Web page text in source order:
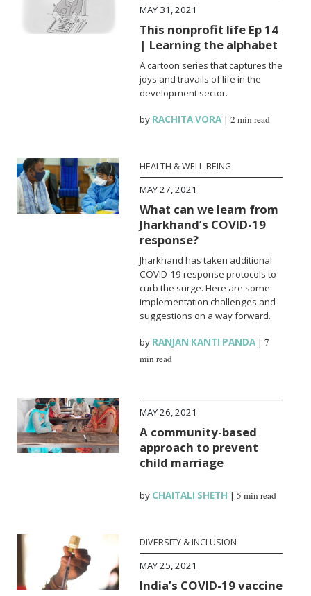
MAY 31, 2021
This nonprofit life Ep 14
| Learning the alphabet
A cartoon series that captures the
joys and travails of life in the
development sector.
by RACHITA VORA |2 min read
HEALTH & WELL-BEING
MAY 27, 2021
What can we learn from
Jharkhand’s COVID-19
response?
Jharkhand has taken additional
COVID-19 response protocols to
curb the surge. Here are some
implementation challenges and
suggestions on a way forward.
by RANJAN KANTI PANDA |7
min read
MAY 26, 2021
A community-based
approach to prevent
child marriage
by CHAITALI SHETH |5 min read
DIVERSITY & INCLUSION
MAY 25, 2021
India’s COVID-19 vaccine